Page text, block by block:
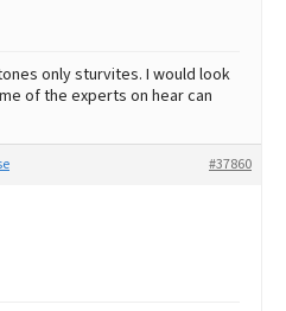
only sturvites. I would look
of the experts on hear can
#37860